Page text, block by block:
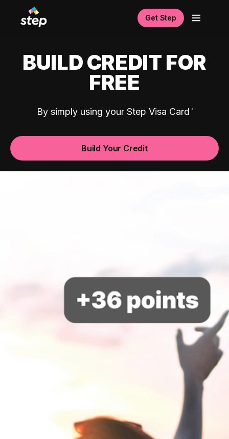
Get Step
BUILD CREDIT FOR
FREE
By simply using your Step Visa Card
Build Your Credit